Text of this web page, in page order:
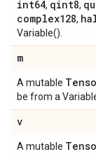
int64, qint8,
complex128,
Variable().
m
A mutable
be from a
v
A mutable